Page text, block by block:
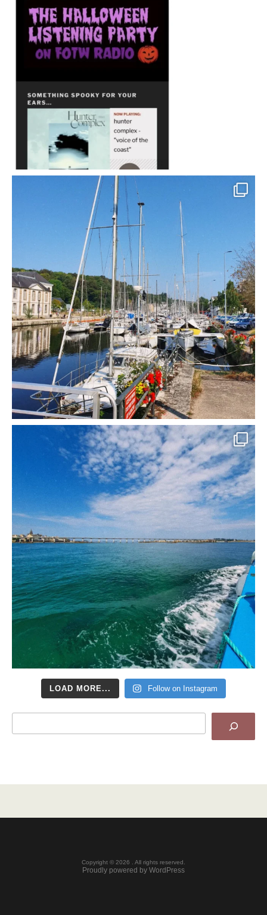
LOAD MORE... Follow on Instagram
Copyright © 2026 . All rights reserved.
Proudly powered by WordPress